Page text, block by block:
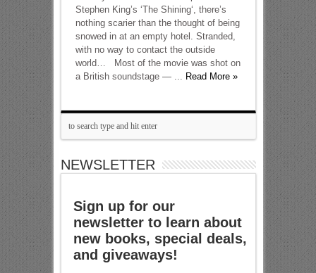
Stephen King’s ‘The Shining‘, there’s
nothing scarier than the thought of being
snowed in at an empty hotel. Stranded,
with no way to contact the outside
world… Most of the movie was shot on
a British soundstage — ... Read More »
NEWSLETTER
Sign up for our
newsletter to learn about
new books, special deals,
and giveaways!